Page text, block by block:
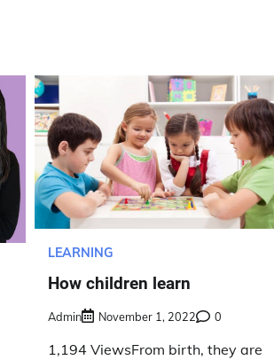
LEARNING
How children learn
Admin November 1, 2022 0
1,194 ViewsFrom birth, they are